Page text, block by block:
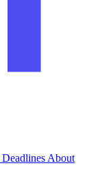
Deadlines About